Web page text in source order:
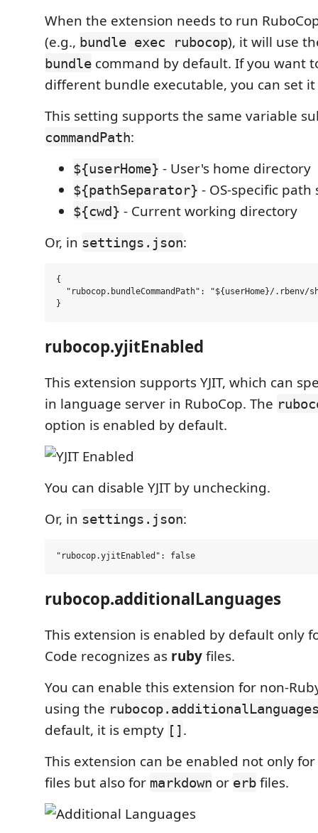
When the extension needs to run
(e.g., bundle exec rubocop), it will use
bundle command by default. If you want
different bundle executable, you can set
This setting supports the same variable
commandPath:
${userHome} - User's home directory
${pathSeparator} - OS-specific
${cwd} - Current working directory
Or, in settings.json:
{
"rubocop.bundleCommandPath": "${userHome}/.rbenv/
rubocop.yjitEnabled
This extension supports YJIT, which can
in language server in RuboCop. The
option is enabled by default.
You can disable YJIT by unchecking.
Or, in settings.json:
rubocop.additionalLanguages
This extension is enabled by default only
Code recognizes as rubyfiles.
You can enable this extension for non-
using the
default, it is empty [].
This extension can be enabled not only
files but also for markdown or erb files.